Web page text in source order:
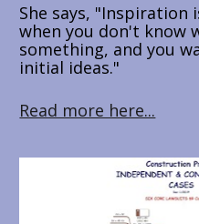
She says,
when you don't know
something, and you
initial ideas."
Read more here...